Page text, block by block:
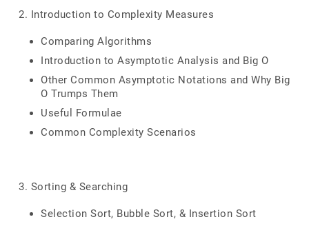
2. Introduction to Complexity Measures
Comparing Algorithms
Introduction to Asymptotic Analysis and Big O
Other Common Asymptotic Notations and Why Big
O Trumps Them
Useful Formulae
Common Complexity Scenarios
3. Sorting & Searching
Selection Sort, Bubble Sort, & Insertion Sort